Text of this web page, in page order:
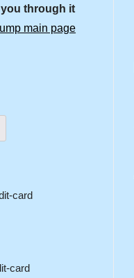
you through it
main page
card
card